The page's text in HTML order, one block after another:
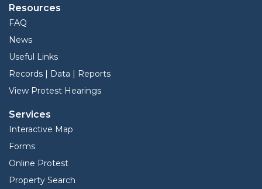
Resources
FAQ
News
Useful Links
Records | Data | Reports
View Protest Hearings
Services
Interactive Map
Forms
Online Protest
Property Search